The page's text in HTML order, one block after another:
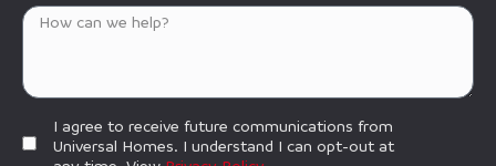
I agree to receive future communications from
Universal Homes. I understand I can opt-out at